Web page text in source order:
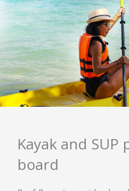
Kayak and SUP
board